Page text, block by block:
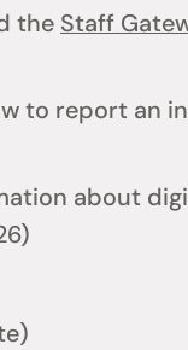
the Staff
to report an
about